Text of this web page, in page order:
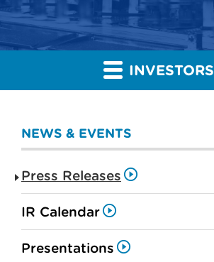
INVESTORS
NEWS & EVENTS
Press Releases
IR Calendar
Presentations